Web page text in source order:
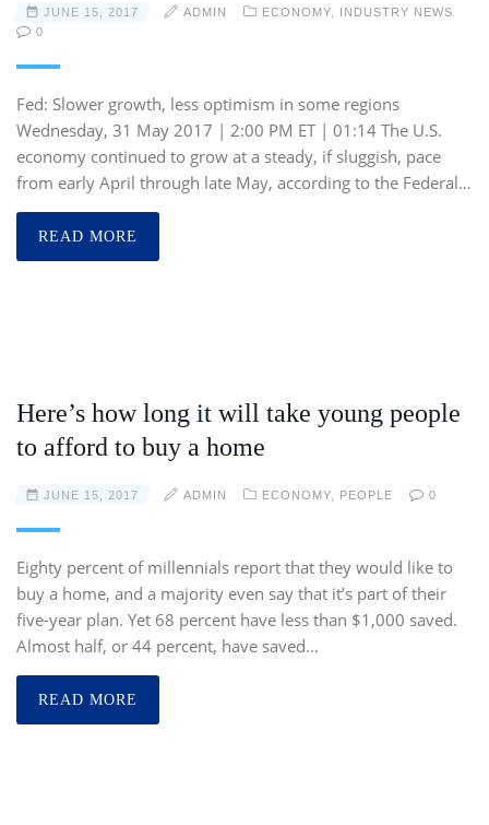
JUNE 15, 2017 ADMIN ECONOMY
INDUSTRY NEWS
0
Fed: Slower growth, less optimism in some regions
Wednesday, 31 May 2017 | 2:00 PM ET | 01:14 The U.S.
economy continued to grow at a steady, if sluggish, pace
from early April through late May, according to the Federal…
READ MORE
Here’s how long it will take young people
to afford to buy a home
JUNE 15, 2017 ADMIN ECONOMY PEOPLE 0
Eighty percent of millennials report that they would like to
buy a home, and a majority even say that it’s part of their
five-year plan. Yet 68 percent have less than $1,000 saved.
Almost half, or 44 percent, have saved…
READ MORE